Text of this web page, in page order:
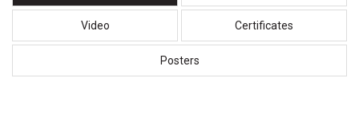
Video Certificates
Posters